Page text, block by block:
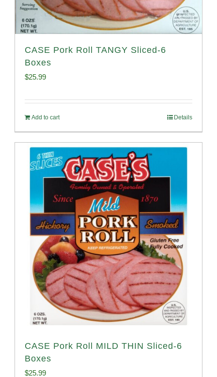
CASE Pork Roll TANGY Sliced-6
Boxes
$25.99
Add to cart Details
CASE Pork Roll MILD THIN Sliced-6
Boxes
$25.99